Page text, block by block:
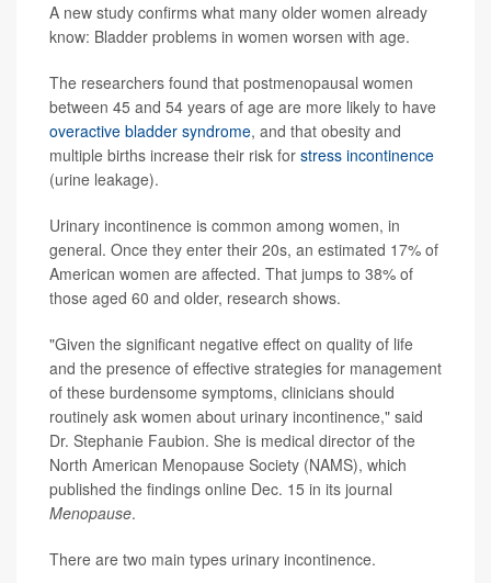
A new study confirms what many older women already
know: Bladder problems in women worsen with age.
The researchers found that postmenopausal women
between 45 and 54 years of age are more likely to have
overactive bladder syndrome, and that obesity and
multiple births increase their risk for stress incontinence
(urine leakage).
Urinary incontinence is common among women, in
general. Once they enter their 20s, an estimated 17% of
American women are affected. That jumps to 38% of
those aged 60 and older, research shows.
"Given the significant negative effect on quality of life
and the presence of effective strategies for management
of these burdensome symptoms, clinicians should
routinely ask women about urinary incontinence," said
Dr. Stephanie Faubion. She is medical director of the
North American Menopause Society (NAMS), which
published the findings online Dec. 15 in its journal
Menopause.
There are two main types urinary incontinence.